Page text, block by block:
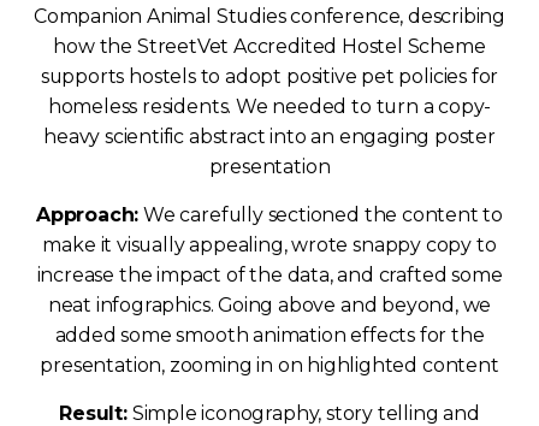
Companion Animal Studies conference, describing
how the StreetVet Accredited Hostel Scheme
supports hostels to adopt positive pet policies for
homeless residents. We needed to turn a copy-
heavy scientific abstract into an engaging poster
presentation
Approach: We carefully sectioned the content to
make it visually appealing, wrote snappy copy to
increase the impact of the data, and crafted some
neat infographics. Going above and beyond, we
added some smooth animation effects for the
presentation, zooming in on highlighted content
Result:Simple iconography, story telling and